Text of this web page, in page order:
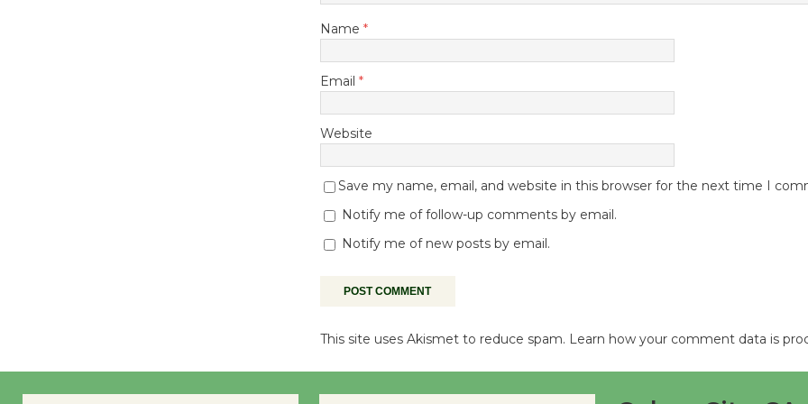
Name *
Email *
Website
Save my name, email, and website in this browser for the next time I
Notify me of follow-up comments by email.
Notify me of new posts by email.
This site uses Akismet to reduce spam. Learn how your comment data is